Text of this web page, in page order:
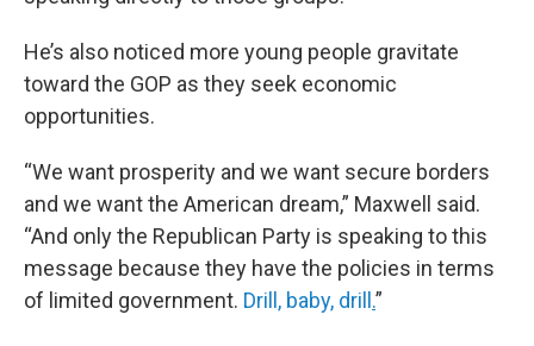
He’s also noticed more young people gravitate
toward the GOP as they seek economic
opportunities.
“We want prosperity and we want secure borders
and we want the American dream,” Maxwell said.
“And only the Republican Party is speaking to this
message because they have the policies in terms
of limited government. Drill, baby, drill .”